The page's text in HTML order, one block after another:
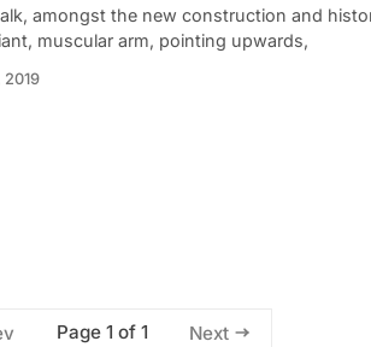
amongst the new construction and
muscular arm, pointing upwards,
2019
Page 1 of 1 Next